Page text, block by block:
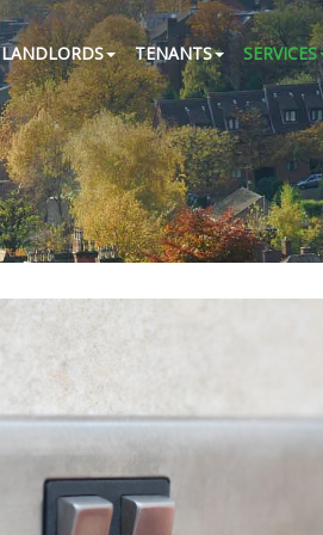
LANDLORDS TENANTS SERVICES